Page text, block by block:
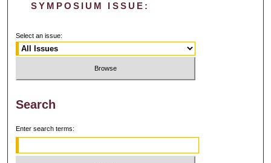
SYMPOSIUM ISSUE:
Select an issue:
Search
Enter search terms: